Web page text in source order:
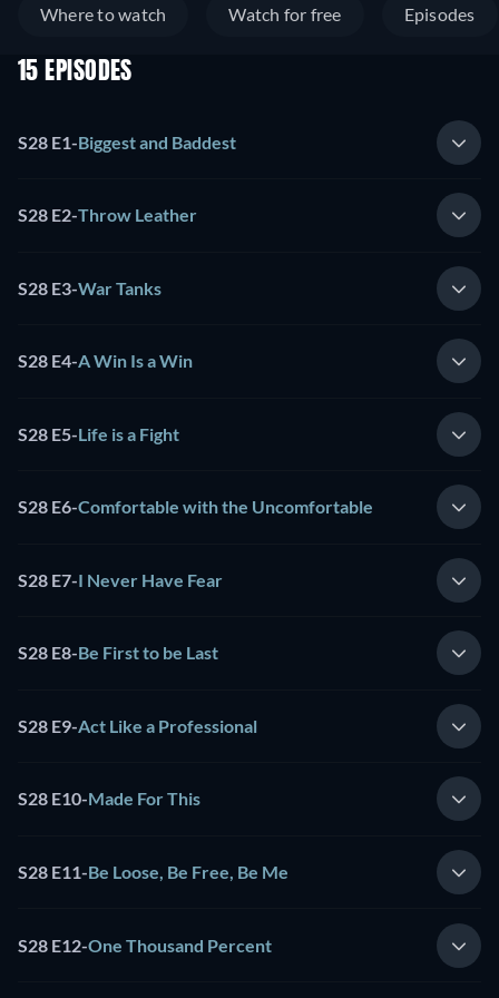
Where to watch Watch for free Episodes
15 EPISODES
S28 E1-Biggest and Baddest
S28 E2-Throw Leather
S28 E3-War Tanks
S28 E4-A Win Is a Win
S28 E5-Life is a Fight
S28 E6-Comfortable with the Uncomfortable
S28 E7-I Never Have Fear
S28 E8-Be First to be Last
S28 E9-Act Like a Professional
S28 E10-Made For This
S28 E11-Be Loose, Be Free, Be Me
S28 E12-One Thousand Percent